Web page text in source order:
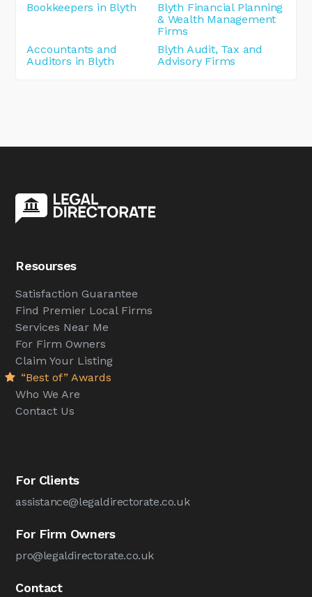
Bookkeepers in Blyth
Blyth Financial Planning
& Wealth Management
Firms
Accountants and
Auditors in Blyth
Blyth Audit, Tax and
Advisory Firms
Resourses
Satisfaction Guarantee
Find Premier Local Firms
Services Near Me
For Firm Owners
Claim Your Listing
“Best of” Awards
Who We Are
Contact Us
For Clients
assistance@legaldirectorate.co.uk
For Firm Owners
pro@legaldirectorate.co.uk
Contact